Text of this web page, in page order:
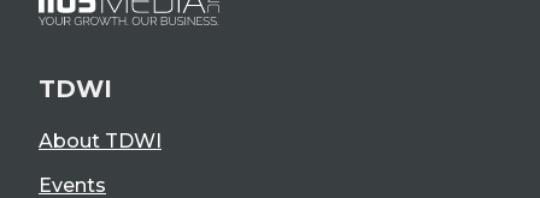
TDWI
About TDWI
Events